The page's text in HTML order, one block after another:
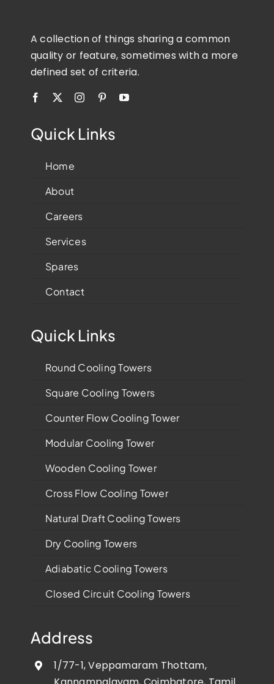
A collection of things sharing a common
quality or feature, sometimes with a more
defined set of criteria.
Quick Links
Home
About
Careers
Services
Spares
Contact
Quick Links
Round Cooling Towers
Square Cooling Towers
Counter Flow Cooling Tower
Modular Cooling Tower
Wooden Cooling Tower
Cross Flow Cooling Tower
Natural Draft Cooling Towers
Dry Cooling Towers
Adiabatic Cooling Towers
Closed Circuit Cooling Towers
Address
1/77-1, Veppamaram Thottam,